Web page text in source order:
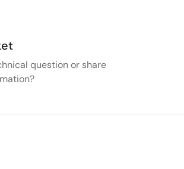
question or share